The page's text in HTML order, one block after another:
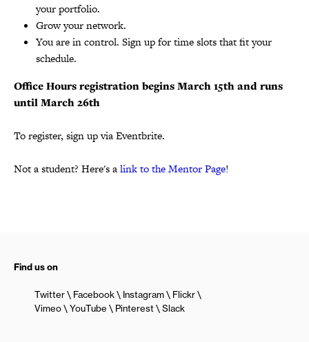
your portfolio.
Grow your network.
You are in control. Sign up for time slots that fit your
schedule.
Office Hours registration begins March 15th and runs
until March 26th
To register, sign up via Eventbrite.
Not a student? Here's alink to the Mentor Page!
Find us on
Twitter Facebook Instagram
Flickr
Vimeo
YouTube Pinterest Slack